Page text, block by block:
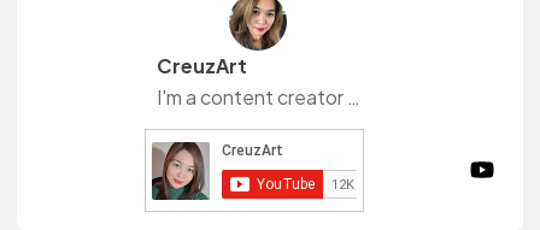
CreuzArt
I'm a content creator and livestreamer from The Philippines and The Netherlands. I own a small shop at www.creuzart.com.